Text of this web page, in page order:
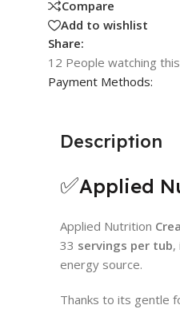
Compare
Add to wishlist
Share:
12 People watching
Payment Methods:
Description
✅Applied
Applied Nutrition
33 servings per tub,
energy source.
Thanks to its gentle